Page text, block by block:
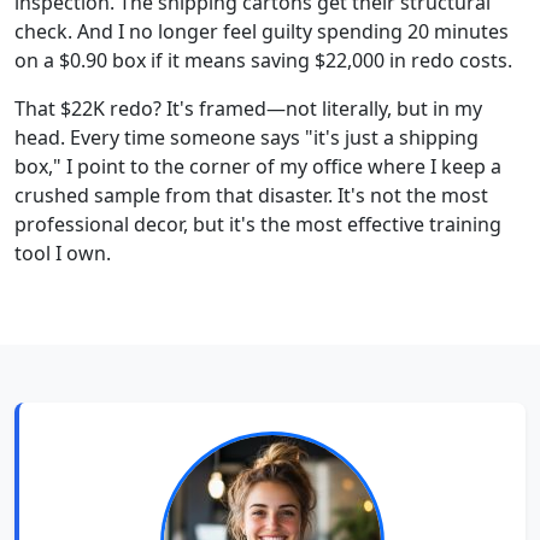
check. And I no longer feel guilty spending 20 minutes
on a $0.90 box if it means saving $22,000 in redo costs.
That $22K redo? It's framed—not literally, but in my
head. Every time someone says "it's just a shipping
box," I point to the corner of my office where I keep a
crushed sample from that disaster. It's not the most
professional decor, but it's the most effective training
tool I own.